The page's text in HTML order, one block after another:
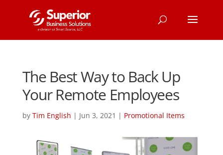
The Best Way to Back Up
Your Remote Employees
by Tim English | Jun 3, 2021 | Promotional Items